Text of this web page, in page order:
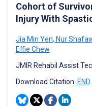
Cohort of
Injury With
Jia Min Yen, Nur
Effie Chew
JMIR Rehabil Assist
Download Citation: END